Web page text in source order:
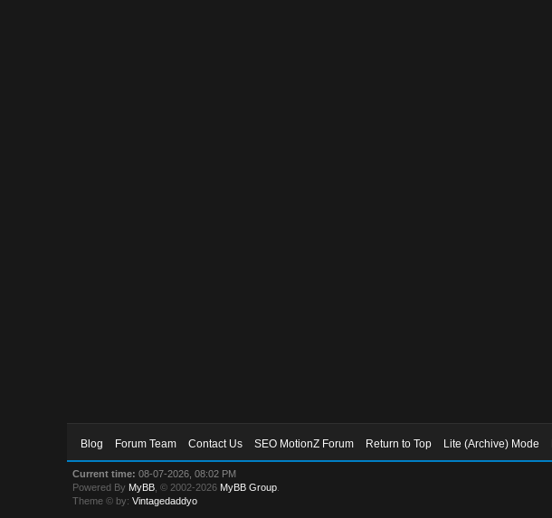
Blog Forum Team Contact Us SEO MotionZ Forum Return to Top Lite (Archive) Mode
Current time: 08-07-2026, 08:02 PM
Powered By MyBB , © 2002-2026 MyBB Group
Theme © by:Vintagedaddyo